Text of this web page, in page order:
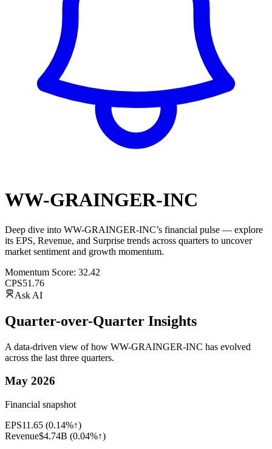
WW-GRAINGER-INC
Deep dive into WW-GRAINGER-INC’s financial pulse — explore
its EPS, Revenue, and Surprise trends across quarters to uncover
market sentiment and growth momentum.
Momentum Score: 32.42
CPS51.76
Ask AI
Quarter-over-Quarter Insights
A data-driven view of how WW-GRAINGER-INC has evolved
across the last three quarters.
May 2026
Financial snapshot
EPS11.65 (0.14%↑)
Revenue$4.74B (0.04%↑)